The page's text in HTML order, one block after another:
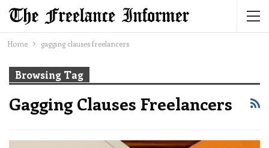
Home gagging clauses freelancers
Browsing Tag
Gagging Clauses Freelancers